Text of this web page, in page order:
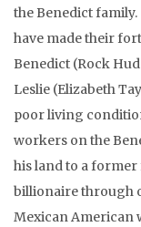
the Benedict
have made their
Benedict (Rock
Leslie (Elizabeth
poor living
workers on the
his land to a former
billionaire through
Mexican American